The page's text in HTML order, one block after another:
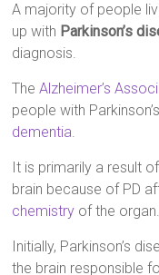
A majority of people
up with Parkinson’s
diagnosis.
TheAlzheimer’s
people with
dementia.
It is primarily a result
brain because of PD
chemistry of the organ.
Initially, Parkinson’s
the brain responsible